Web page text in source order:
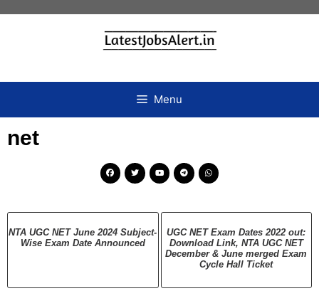
Menu
net
NTA UGC NET June 2024 Subject-
Wise Exam Date Announced
UGC NET Exam Dates 2022 out:
Download Link, NTA UGC NET
December & June merged Exam
Cycle Hall Ticket